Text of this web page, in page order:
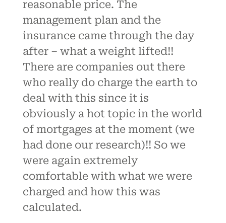
reasonable price. The
management plan and the
insurance came through the day
after – what a weight lifted!!
There are companies out there
who really do charge the earth to
deal with this since it is
obviously a hot topic in the world
of mortgages at the moment (we
had done our research)!! So we
were again extremely
comfortable with what we were
charged and how this was
calculated.